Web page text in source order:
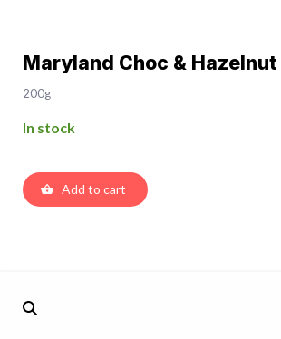
Maryland Choc & Hazelnut
200g
In stock
Add to cart